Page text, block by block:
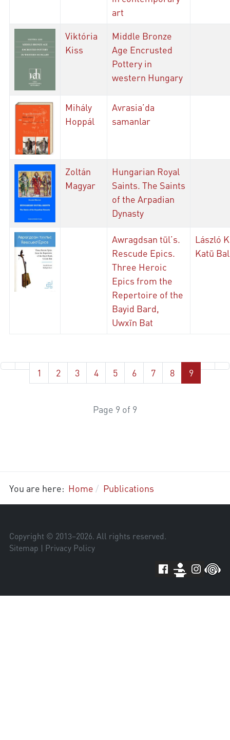
art
Viktória
Kiss
Middle Bronze
Age Encrusted
Pottery in
western Hungary
Mihály
Hoppál
Avrasia’da
samanlar
Zoltán
Magyar
Hungarian Royal
Saints. The Saints
of the Arpadian
Dynasty
Awragdsan tūl’s.
Rescude Epics.
Three Heroic
Epics from the
Repertoire of the
Bayid Bard,
Uwxīn Bat
László
Katū
1 2 3 4 5 6 7 8 9
Page 9 of 9
You are here: Home Publications
Copyright © 2013–2026. All rights reserved.
Sitemap | Privacy Policy